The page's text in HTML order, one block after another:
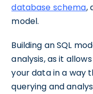
database schema,
model.
Building an SQL
analysis, as it
your data in a way
querying and